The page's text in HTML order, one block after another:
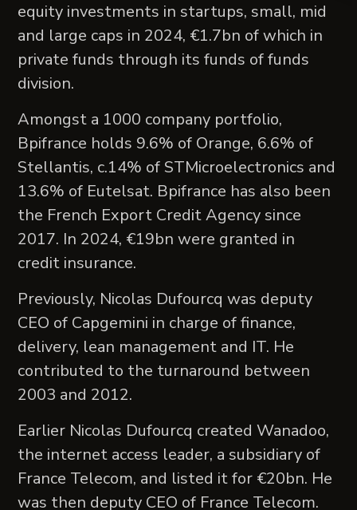
equity investments in startups, small, mid
and large caps in 2024, €1.7bn of which in
private funds through its funds of funds
division.
Amongst a 1000 company portfolio,
Bpifrance holds 9.6% of Orange, 6.6% of
Stellantis, c.14% of STMicroelectronics and
13.6% of Eutelsat. Bpifrance has also been
the French Export Credit Agency since
2017. In 2024, €19bn were granted in
credit insurance.
Previously, Nicolas Dufourcq was deputy
CEO of Capgemini in charge of finance,
delivery, lean management and IT. He
contributed to the turnaround between
2003 and 2012.
Earlier Nicolas Dufourcq created Wanadoo,
the internet access leader, a subsidiary of
France Telecom, and listed it for €20bn. He
was then deputy CEO of France Telecom.